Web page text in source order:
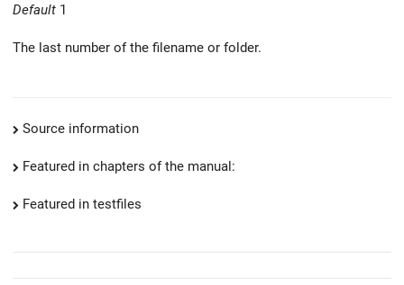
Default 1
The last number of the filename or folder.
Source information
Featured in chapters of the manual:
Featured in testfiles